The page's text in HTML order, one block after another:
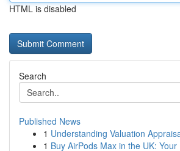
HTML is disabled
Search
Published News
1 Understanding Valuation
1 Buy AirPods Max in the UK: